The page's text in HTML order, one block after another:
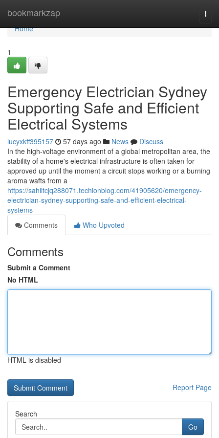
bookmarkzap
Home
Home
1
Emergency Electrician Sydney
Supporting Safe and Efficient
Electrical Systems
lucyxkff395157 57 days ago News
Discuss
In the high-voltage environment of a global metropolitan area, the
stability of a home's electrical infrastructure is often taken for
approved up until the moment a circuit stops working or a burning
aroma wafts from a
https://sahiltcjq288071.techionblog.com/41905620/emergency-
electrician-sydney-supporting-safe-and-efficient-electrical-
systems
Comments
Who Upvoted
Comments
Submit a Comment
No HTML
HTML is disabled
Report Page
Search
Go